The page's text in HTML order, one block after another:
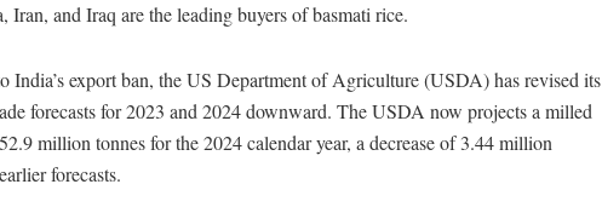
Iran, and Iraq are the leading buyers of basmati rice.
India’s export ban, the US Department of Agriculture (USDA) has revised its
forecasts for 2023 and 2024 downward. The USDA now projects a milled
million tonnes for the 2024 calendar year, a decrease of 3.44 million
forecasts.